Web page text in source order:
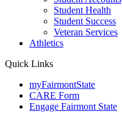
Student Health
Student Success
Veteran Services
Athletics
Quick Links
myFairmontState
CARE Form
Engage Fairmont State